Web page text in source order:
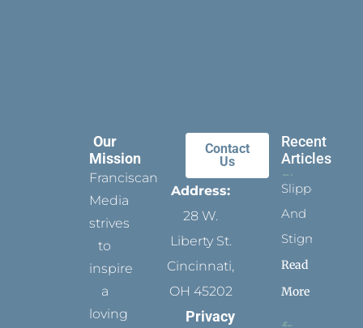
Our
Mission
Franciscan
Media
strives
to
inspire
a
loving
Contact
Us
Address:
28 W.
Liberty St.
Cincinnati,
OH 45202
Privacy
Recent
Articles
Slippers
And
Stigmata
Read
More